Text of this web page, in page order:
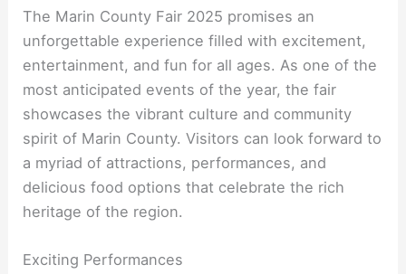
The Marin County Fair 2025 promises an
unforgettable experience filled with excitement,
entertainment, and fun for all ages. As one of the
most anticipated events of the year, the fair
showcases the vibrant culture and community
spirit of Marin County. Visitors can look forward to
a myriad of attractions, performances, and
delicious food options that celebrate the rich
heritage of the region.
Exciting Performances